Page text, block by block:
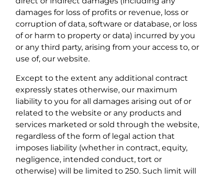
damages for loss of profits or revenue, loss or
corruption of data, software or database, or loss
of or harm to property or data) incurred by you
or any third party, arising from your access to, or
use of, our website.
Except to the extent any additional contract
expressly states otherwise, our maximum
liability to you for all damages arising out of or
related to the website or any products and
services marketed or sold through the website,
regardless of the form of legal action that
imposes liability (whether in contract, equity,
negligence, intended conduct, tort or
otherwise) will be limited to 250. Such limit will